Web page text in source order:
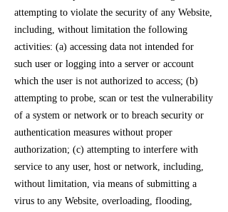
attempting to violate the security of any Website,
including, without limitation the following
activities: (a) accessing data not intended for
such user or logging into a server or account
which the user is not authorized to access; (b)
attempting to probe, scan or test the vulnerability
of a system or network or to breach security or
authentication measures without proper
authorization; (c) attempting to interfere with
service to any user, host or network, including,
without limitation, via means of submitting a
virus to any Website, overloading, flooding,